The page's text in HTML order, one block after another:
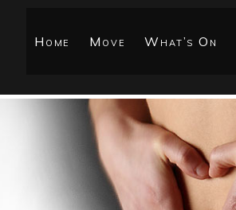
Home Move What’s On